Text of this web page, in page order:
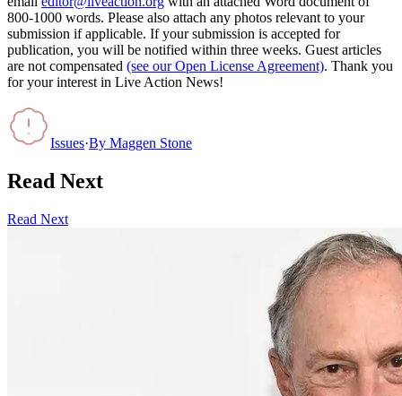
800-1000 words. Please also attach any photos relevant to your
submission if applicable. If your submission is accepted for
publication, you will be notified within three weeks. Guest articles
are not compensated (see our Open License Agreement). Thank you
for your interest in Live Action News!
Issues·By Maggen Stone
Read Next
Read Next